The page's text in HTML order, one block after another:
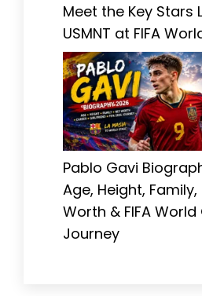
Meet the Key Stars
USMNT at FIFA
Pablo Gavi
Age, Height,
Worth & FIFA World
Journey